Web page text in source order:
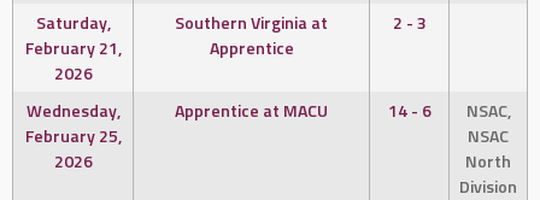
Saturday,
February 21,
2026
Southern Virginia at
Apprentice
2 - 3
Wednesday,
February 25,
2026
Apprentice at MACU 14 - 6
NSAC,
NSAC
North
Division